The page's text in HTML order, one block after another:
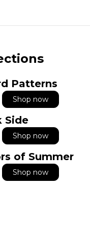
Patterns
Shop now
Side
Shop now
of Summer
Shop now